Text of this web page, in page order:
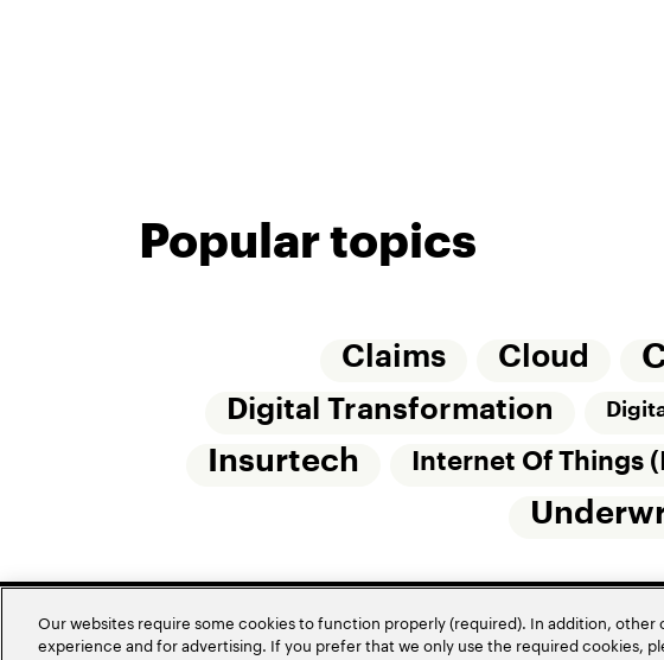
Popular topics
Claims Cloud
Digital Transformation
Insurtech
Internet Of Things
Our websites require some cookies to function properly (required). In addition,
experience and for advertising. If you prefer that we only use the required cookies,